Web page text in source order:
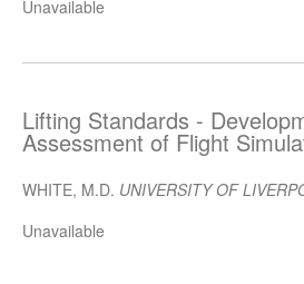
Unavailable
Lifting Standards -
Assessment of Flight
WHITE, M.D. UNIVERSITY OF
Unavailable